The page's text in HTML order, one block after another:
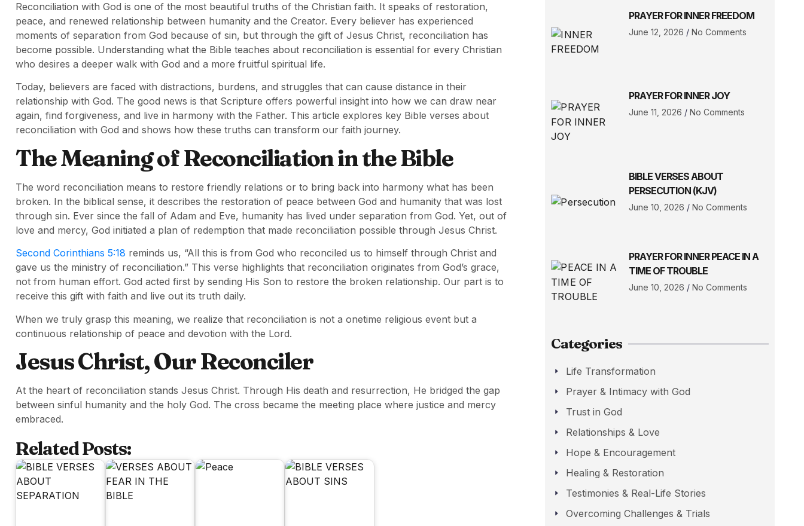
Reconciliation with God is one of the most beautiful truths of the Christian faith. It speaks of restoration,
peace, and renewed relationship between humanity and the Creator. Every believer has experienced
moments of separation from God because of sin, but through the gift of Jesus Christ, reconciliation has
become possible. Understanding what the Bible teaches about reconciliation is essential for every Christian
who desires a deeper walk with God and a more fruitful spiritual life.
Today, believers are faced with distractions, burdens, and struggles that can cause distance in their
relationship with God. The good news is that Scripture offers powerful insight into how we can draw near
again, find forgiveness, and live in harmony with the Father. This article explores key Bible verses about
reconciliation with God and shows how these truths can transform our faith journey.
The Meaning of Reconciliation in the Bible
The word reconciliation means to restore friendly relations or to bring back into harmony what has been
broken. In the biblical sense, it describes the restoration of peace between God and humanity that was lost
through sin. Ever since the fall of Adam and Eve, humanity has lived under separation from God. Yet, out of
love and mercy, God initiated a plan of redemption that made reconciliation possible through Jesus Christ.
Second Corinthians 5:18 reminds us, “All this is from God who reconciled us to himself through Christ and
gave us the ministry of reconciliation.” This verse highlights that reconciliation originates from God’s grace,
not from human effort. God acted first by sending His Son to restore the broken relationship. Our part is to
receive this gift with faith and live out its truth daily.
When we truly grasp this meaning, we realize that reconciliation is not a onetime religious event but a
continuous relationship of peace and devotion with the Lord.
Jesus Christ, Our Reconciler
At the heart of reconciliation stands Jesus Christ. Through His death and resurrection, He bridged the gap
between sinful humanity and the holy God. The cross became the meeting place where justice and mercy
embraced.
Related Posts:
PRAYER FOR INNER FREEDOM
June 12, 2026 No Comments
PRAYER FOR INNER JOY
June 11, 2026 No Comments
BIBLE VERSES ABOUT
PERSECUTION (KJV)
June 10, 2026 No Comments
PRAYER FOR INNER PEACE IN A
TIME OF TROUBLE
June 10, 2026 No Comments
Categories
Life Transformation
Prayer & Intimacy with God
Trust in God
Relationships & Love
Hope & Encouragement
Healing & Restoration
Testimonies & Real-Life Stories
Overcoming Challenges & Trials